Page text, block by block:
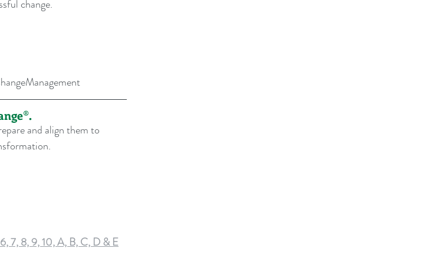
change.
and align them to
7, 8, 9, 10, A, B, C, D & E